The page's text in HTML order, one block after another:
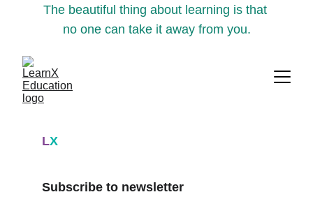
The beautiful thing about learning is that
no one can take it away from you.
LX
Subscribe to newsletter